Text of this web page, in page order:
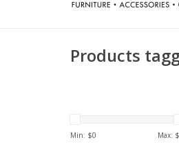
Products
Min: $0 Max: $